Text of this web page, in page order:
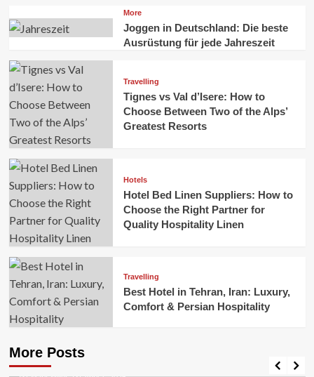
More
Joggen in Deutschland: Die beste
Ausrüstung für jede Jahreszeit
Travelling
Tignes vs Val d’Isere: How to
Choose Between Two of the Alps’
Greatest Resorts
Hotels
Hotel Bed Linen Suppliers: How to
Choose the Right Partner for
Quality Hospitality Linen
Travelling
Best Hotel in Tehran, Iran: Luxury,
Comfort & Persian Hospitality
More Posts
Business
Safety